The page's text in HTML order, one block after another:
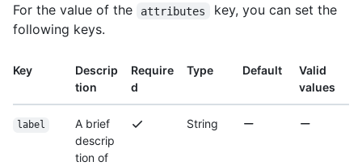
For the value of the attributes
key, you can set the
following keys.
Key
Descrip
tion
Require
d
Type Default
Valid
values
label
A brief
descrip
tion of
String